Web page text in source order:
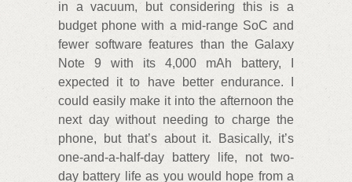
in a vacuum, but considering this is a
budget phone with a mid-range SoC and
fewer software features than the Galaxy
Note 9 with its 4,000 mAh battery, I
expected it to have better endurance. I
could easily make it into the afternoon the
next day without needing to charge the
phone, but that’s about it. Basically, it’s
one-and-a-half-day battery life, not two-
day battery life as you would hope from a